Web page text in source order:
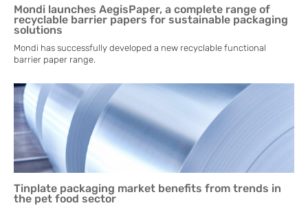
Mondi launches AegisPaper, a complete range of
recyclable barrier papers for sustainable packaging
solutions
Mondi has successfully developed a new recyclable functional
barrier paper range.
Tinplate packaging market benefits from trends in
the pet food sector